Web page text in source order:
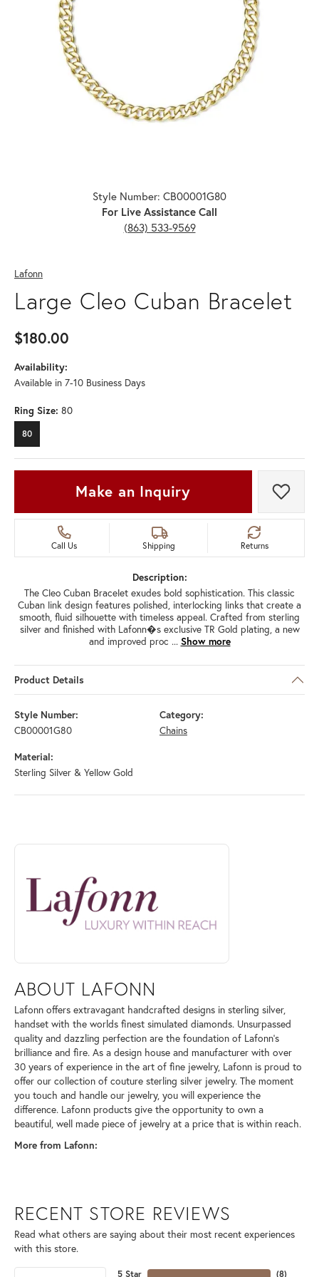
Style Number: CB00001G80
For Live Assistance Call
(863) 533-9569
Lafonn
Large Cleo Cuban Bracelet
$180.00
Availability:
Available in 7-10 Business Days
Ring Size: 80
80
Make an Inquiry Add
Call Us Shipping Returns
Description:
The Cleo Cuban Bracelet exudes bold sophistication. This classic
Cuban link design features polished, interlocking links that create a
smooth, fluid silhouette with timeless appeal. Crafted from sterling
silver and finished with Lafonn�s exclusive TR Gold plating, a new
and improved proc ... Show more
Product Details
Style Number:
CB00001G80
Category:
Chains
Material:
Sterling Silver & Yellow Gold
ABOUT LAFONN
Discover more about Lafonn, the brand behind your selected piece.
ABOUT LAFONN
Lafonn offers extravagant handcrafted designs in sterling silver,
handset with the worlds finest simulated diamonds. Unsurpassed
quality and dazzling perfection are the foundation of Lafonn's
brilliance and fire. As a design house and manufacturer with over
30 years of experience in the art of fine jewelry, Lafonn is proud to
offer our collection of couture sterling silver jewelry. The moment
you touch and handle our jewelry, you will experience the
difference. Lafonn products give the opportunity to own a
beautiful, well made piece of jewelry at a price that is within reach.
More from Lafonn:
RECENT STORE REVIEWS
Read what others are saying about their most recent experiences
with this store.
5 Star (8)